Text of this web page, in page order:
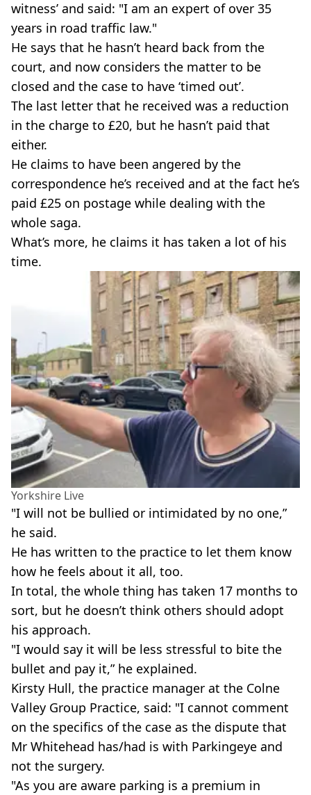
witness’ and said: "I am an expert of over 35
years in road traffic law."
He says that he hasn’t heard back from the
court, and now considers the matter to be
closed and the case to have ‘timed out’.
The last letter that he received was a reduction
in the charge to £20, but he hasn’t paid that
either.
He claims to have been angered by the
correspondence he’s received and at the fact he’s
paid £25 on postage while dealing with the
whole saga.
What’s more, he claims it has taken a lot of his
time.
Yorkshire Live
"I will not be bullied or intimidated by no one,”
he said.
He has written to the practice to let them know
how he feels about it all, too.
In total, the whole thing has taken 17 months to
sort, but he doesn’t think others should adopt
his approach.
"I would say it will be less stressful to bite the
bullet and pay it,” he explained.
Kirsty Hull, the practice manager at the Colne
Valley Group Practice, said: "I cannot comment
on the specifics of the case as the dispute that
Mr Whitehead has/had is with Parkingeye and
not the surgery.
"As you are aware parking is a premium in